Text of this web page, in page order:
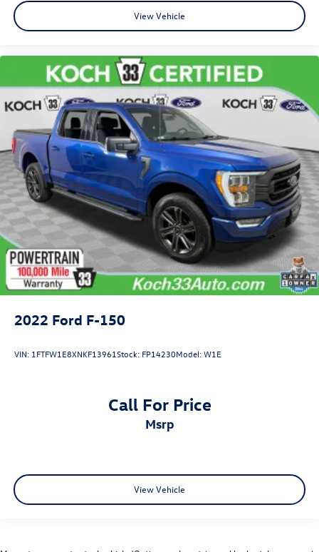
View Vehicle
2022 Ford F-150
VIN: 1FTFW1E8XNKF13961Stock: FP14230Model:W1E
Call For Price
msrp
View Vehicle